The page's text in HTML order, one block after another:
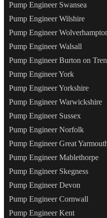
Pump Engineer Swansea
Pump Engineer Wilshire
Pump Engineer
Pump Engineer Walsall
Pump Engineer Burton on
Pump Engineer York
Pump Engineer Yorkshire
Pump Engineer Warwickshire
Pump Engineer Sussex
Pump Engineer Norfolk
Pump Engineer Great
Pump Engineer Mablethorpe
Pump Engineer Skegness
Pump Engineer Devon
Pump Engineer Cornwall
Pump Engineer Kent